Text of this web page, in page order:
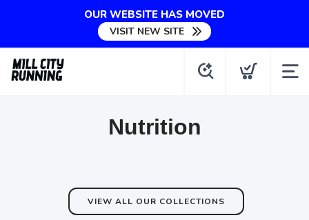
OUR WEBSITE HAS MOVED
VISIT NEW SITE
Nutrition
VIEW ALL OUR COLLECTIONS